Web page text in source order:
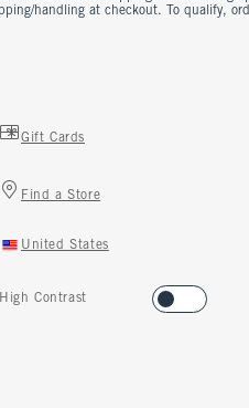
handling at checkout. To qualify,
Gift Cards
Find a Store
United States
High Contrast